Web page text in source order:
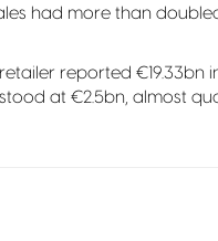
had more than
reported €19.33bn
at €2.5bn, almost